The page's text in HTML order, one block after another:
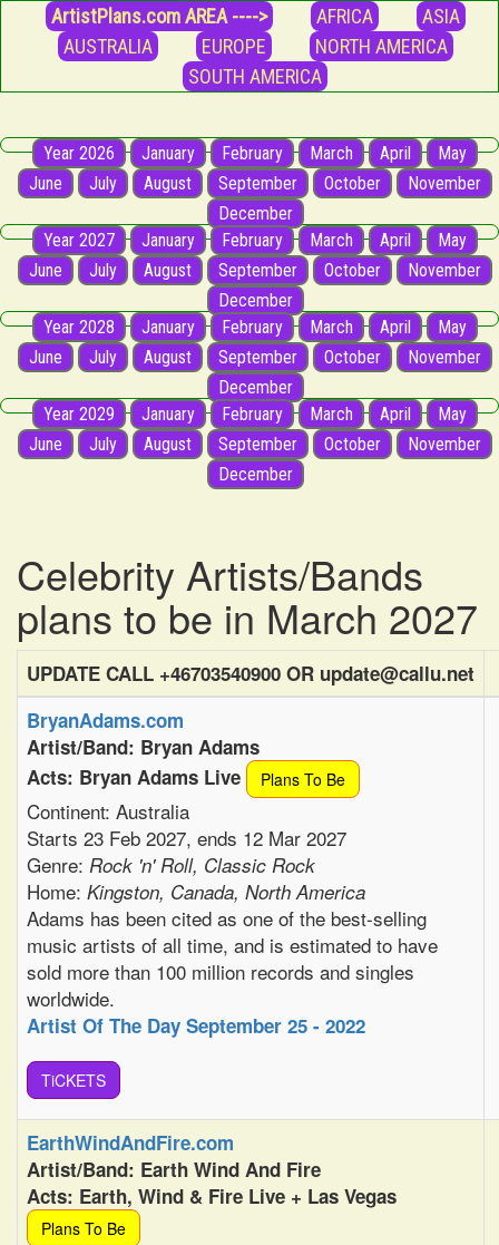
ArtistPlans.com AREA ----> AFRICA
ASIA
AUSTRALIA
EUROPE
NORTH AMERICA
SOUTH AMERICA
Year 2026 January February March April
May
June
July August September October
November
December
Year 2027
January February March April
May
June
July August September October
November
December
Year 2028
January February March April
May
June
July August September October
November
December
Year 2029
January February March April
May
June
July August September October
November
December
Celebrity Artists/Bands
plans to be in March 2027
UPDATE CALL +46703540900 OR update@callu.net
BryanAdams.com
Artist/Band: Bryan Adams
Acts: Bryan Adams Live
Plans To Be
Continent: Australia
Starts 23 Feb 2027, ends 12 Mar 2027
Genre: Rock 'n' Roll, Classic Rock
Home: Kingston, Canada, North America
Adams has been cited as one of the best-selling
music artists of all time, and is estimated to have
sold more than 100 million records and singles
worldwide.
Artist Of The Day September 25 - 2022
TiCKETS
EarthWindAndFire.com
Artist/Band: Earth Wind And Fire
Acts: Earth, Wind & Fire Live + Las Vegas
Plans To Be